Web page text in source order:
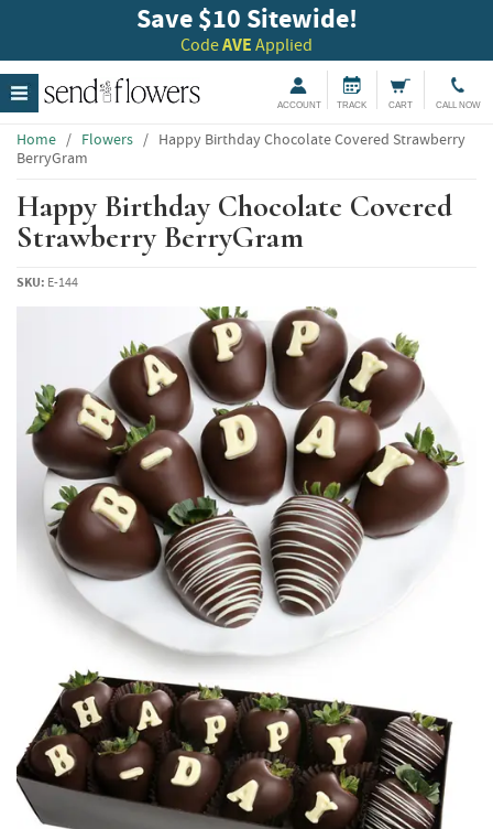
Save $10 Sitewide!
CodeAVE Applied
ACCOUNT TRACK CART CALL NOW
Home / Flowers / Happy Birthday Chocolate Covered Strawberry
BerryGram
Happy Birthday Chocolate Covered
Strawberry BerryGram
SKU: E-144